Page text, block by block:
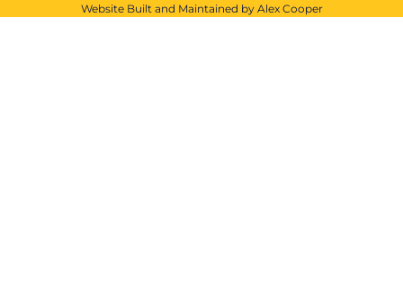
Website Built and Maintained by Alex Cooper